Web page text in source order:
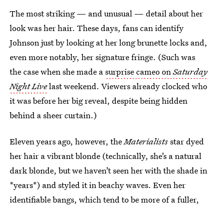
The most striking — and unusual — detail about her
look was her hair. These days, fans can identify
Johnson just by looking at her long brunette locks and,
even more notably, her signature fringe. (Such was
the case when she made asurprise cameo onSaturday
Night Livelast weekend. Viewers already clocked who
it was before her big reveal, despite being hidden
behind a sheer curtain.)
Eleven years ago, however, theMaterialistsstar dyed
her hair a vibrant blonde (technically, she’s a natural
dark blonde, but we haven’t seen her with the shade in
*years*) and styled it in beachy waves. Even her
identifiable bangs, which tend to be more of a fuller,